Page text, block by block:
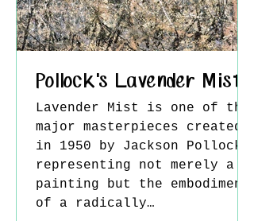
of so-called “progress” led
artists into a state of
Pollock's Lavender Mist
Lavender Mist is one of the
major masterpieces created
in 1950 by Jackson Pollock,
representing not merely a
painting but the embodiment
of a radically